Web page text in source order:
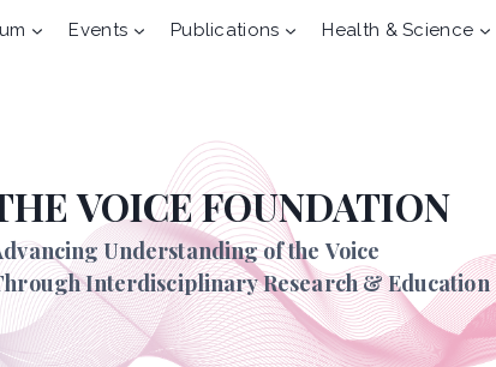
Events Publications Health & Science
VOICE FOUNDATION
Understanding of the Voice
Interdisciplinary Research & Education